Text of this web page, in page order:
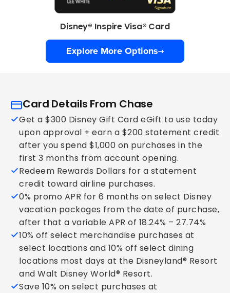
Disney® Inspire Visa® Card
Explore More Options
Card Details From Chase
Get a $300 Disney Gift Card eGift to use today
upon approval + earn a $200 statement credit
after you spend $1,000 on purchases in the
first 3 months from account opening.
Redeem Rewards Dollars for a statement
credit toward airline purchases.
0% promo APR for 6 months on select Disney
vacation packages from the date of purchase,
after that a variable APR of 18.24% – 27.74%
10% off select merchandise purchases at
select locations and 10% off select dining
locations most days at the Disneyland® Resort
and Walt Disney World® Resort.
Save 10% on select purchases at